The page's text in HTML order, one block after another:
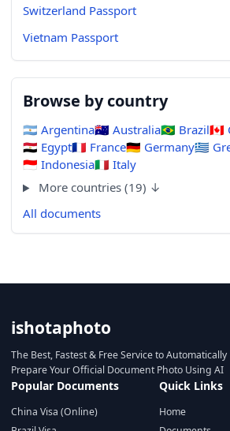
Switzerland Passport
Vietnam Passport
Browse by country
🇦🇷 Argentina🇦🇺 Australia🇧🇷 Brazil🇨🇦
🇪🇬 Egypt🇫🇷 France🇩🇪 Germany🇬🇷
🇮🇩 Indonesia🇮🇹 Italy
More countries (19) ↓
All documents
ishotaphoto
The Best, Fastest & Free Service to Automatically
Prepare Your Official Document Photo Using AI
Popular Documents
China Visa (Online)
Quick Links
Home